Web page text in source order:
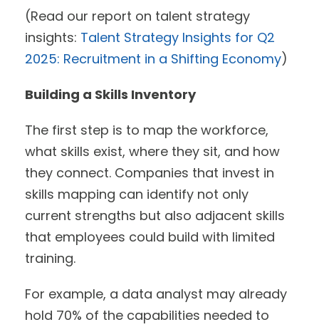
(Read our report on talent strategy
insights: Talent Strategy Insights for Q2
2025: Recruitment in a Shifting Economy)
Building a Skills Inventory
The first step is to map the workforce,
what skills exist, where they sit, and how
they connect. Companies that invest in
skills mapping can identify not only
current strengths but also adjacent skills
that employees could build with limited
training.
For example, a data analyst may already
hold 70% of the capabilities needed to